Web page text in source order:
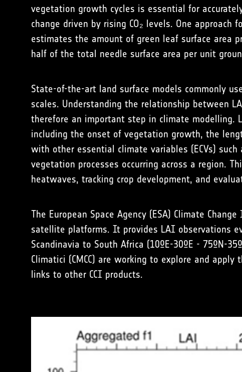
vegetation growth cycles is essential for
change driven by rising CO₂ levels. One
estimates the amount of green leaf surface area
half of the total needle surface area per unit
State-of-the-art land surface models commonly
scales. Understanding the relationship between
therefore an important step in climate modelling.
including the onset of vegetation growth, the
with other essential climate variables (ECVs)
vegetation processes occurring across a region.
heatwaves, tracking crop development, and
The European Space Agency (ESA) Climate
satellite platforms. It provides LAI observations
Scandinavia to South Africa (10ºE-30ºE - 75ºN-
Climatici (CMCC) are working to explore and
links to other CCI products.